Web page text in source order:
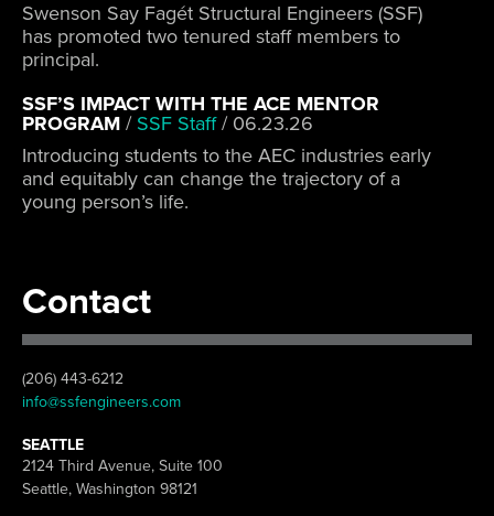
Swenson Say Fagét Structural Engineers (SSF)
has promoted two tenured staff members to
principal.
SSF’S IMPACT WITH THE ACE MENTOR
PROGRAM / SSF Staff/ 06.23.26
Introducing students to the AEC industries early
and equitably can change the trajectory of a
young person’s life.
Contact
(206) 443-6212
info@ssfengineers.com
SEATTLE
2124 Third Avenue, Suite 100
Seattle, Washington 98121